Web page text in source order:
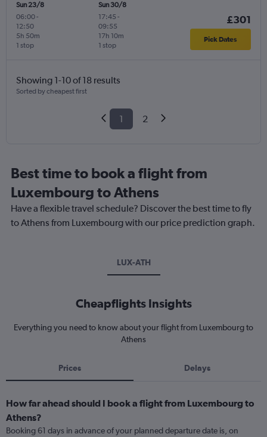
Sun 23/8
06:00-
12:50
1 stop
5h 50m
Sun 30/8
17:45 -
09:55
1 stop
17h 10m
£301
Pick Dates
Showing 1-10 of 18 results
Sorted by cheapest first
1 2
Best time to book a flight from
Luxembourg to Athens
Have a flexible travel schedule? Discover the best time to fly
to Athens from Luxembourg with our price prediction graph.
LUX-ATH
Cheapflights Insights
Everything you need to know about your flight from Luxembourg to
Athens
Prices Delays
How far ahead should I book a flight from Luxembourg to
Athens?
Booking 61 days in advance of your planned departure date is, on